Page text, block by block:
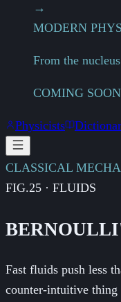
→
MODERN
From the
COMING SOON
Physicists
CLASSICAL
FIG.25 · FLUIDS
Fast fluids push less
counter-intuitive